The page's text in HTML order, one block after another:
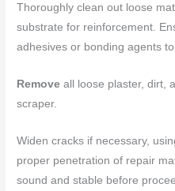
Thoroughly clean out loose
substrate for reinforcement.
adhesives or bonding agents
Remove all loose plaster, dirt,
scraper.
Widen cracks if necessary,
proper penetration of repair
sound and stable before